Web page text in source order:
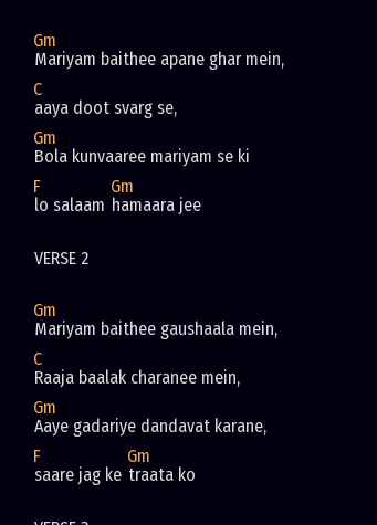
Gm
Mariyam baithee apane ghar mein,
C
aaya doot svarg se,
Gm
Bola kunvaaree mariyam se ki
F
Gm
lo salaam hamaara jee
VERSE 2
Gm
Mariyam baithee gaushaala mein,
C
Raaja baalak charanee mein,
Gm
Aaye gadariye dandavat karane,
F
Gm
saare jag ke traata ko